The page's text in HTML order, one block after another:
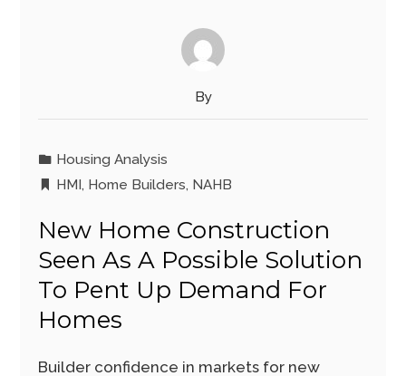
By
Housing Analysis
HMI, Home Builders, NAHB
New Home Construction
Seen As A Possible Solution
To Pent Up Demand For
Homes
Builder confidence in markets for new